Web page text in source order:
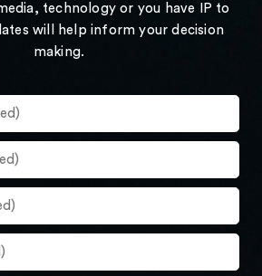
technology or you have IP to
will help inform your decision
making.